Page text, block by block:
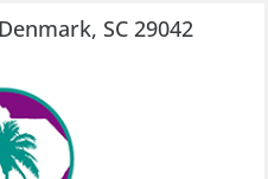
SC 29042